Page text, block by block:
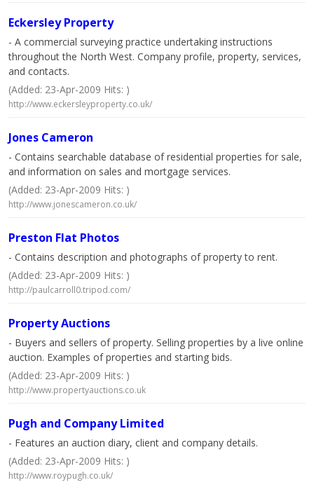
Eckersley Property
- A commercial surveying practice undertaking instructions
throughout the North West. Company profile, property, services,
and contacts.
(Added: 23-Apr-2009 Hits: )
http://www.eckersleyproperty.co.uk/
Jones Cameron
- Contains searchable database of residential properties for sale,
and information on sales and mortgage services.
(Added: 23-Apr-2009 Hits: )
http://www.jonescameron.co.uk/
Preston Flat Photos
- Contains description and photographs of property to rent.
(Added: 23-Apr-2009 Hits: )
http://paulcarroll0.tripod.com/
Property Auctions
- Buyers and sellers of property. Selling properties by a live online
auction. Examples of properties and starting bids.
(Added: 23-Apr-2009 Hits: )
http://www.propertyauctions.co.uk
Pugh and Company Limited
- Features an auction diary, client and company details.
(Added: 23-Apr-2009 Hits: )
http://www.roypugh.co.uk/